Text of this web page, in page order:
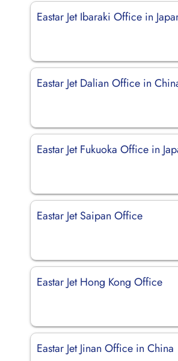
Eastar Jet Ibaraki Office in
Eastar Jet Dalian Office in
Eastar Jet Fukuoka Office in
Eastar Jet Saipan Office
Eastar Jet Hong Kong Office
Eastar Jet Jinan Office in China